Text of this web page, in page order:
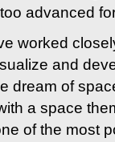
advanced
worked
and
dream of
a space
of the most